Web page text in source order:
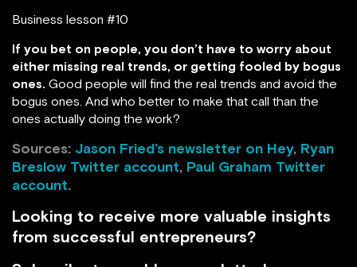
Business lesson #10
If you bet on people, you don’t have to worry about
either missing real trends, or getting fooled by bogus
ones. Good people will find the real trends and avoid the
bogus ones. And who better to make that call than the
ones actually doing the work?
Sources: Jason Fried’s newsletter on Hey, Ryan
Breslow Twitter account, Paul Graham Twitter
account.
Looking to receive more valuable insights
from successful entrepreneurs?